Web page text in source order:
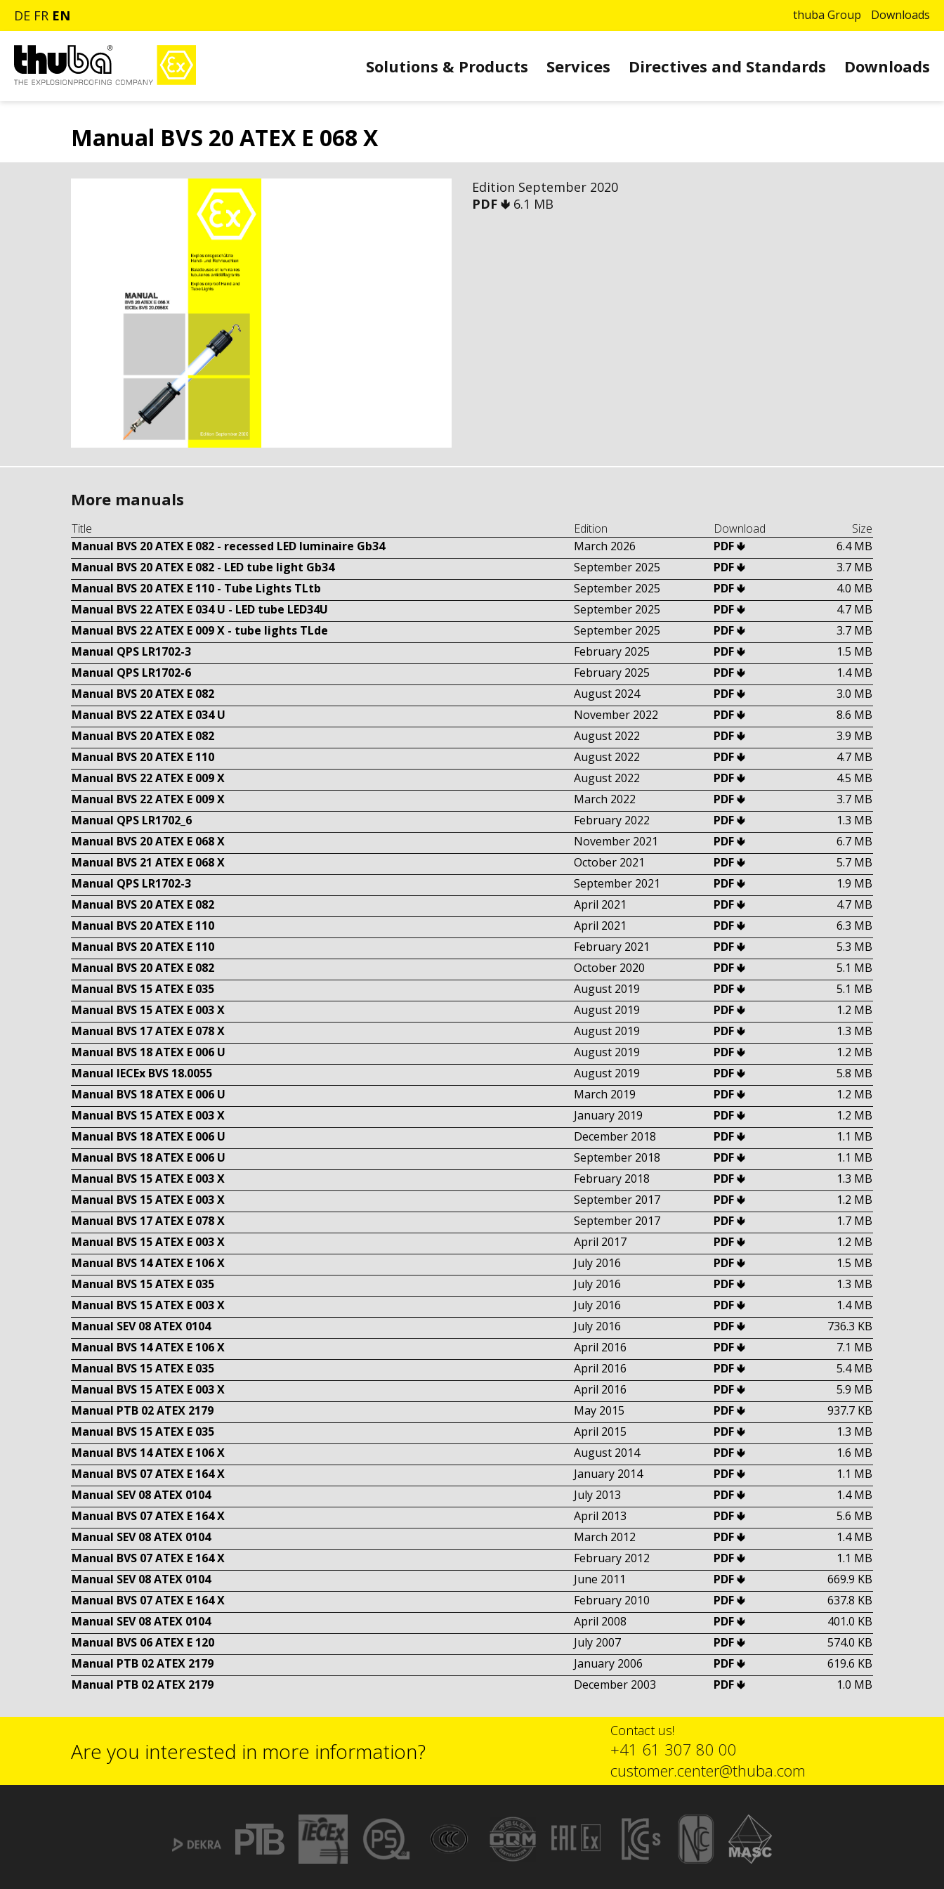
DE FR EN thuba Group Downloads
Solutions & Products Services Directives and Standards Downloads
Manual BVS 20 ATEX E 068 X
Edition September 2020
PDF 🢃 6.1 MB
More manuals
Title Edition Download
Size
Manual BVS 20 ATEX E 082 - recessed LED luminaire Gb34
March 2026 PDF 🢃
6.4 MB
Manual BVS 20 ATEX E 082 - LED tube light Gb34
September 2025 PDF 🢃
3.7 MB
Manual BVS 20 ATEX E 110 - Tube Lights TLtb
September 2025 PDF 🢃
4.0 MB
Manual BVS 22 ATEX E 034 U - LED tube LED34U
September 2025 PDF 🢃
4.7 MB
Manual BVS 22 ATEX E 009 X - tube lights TLde
September 2025 PDF 🢃
3.7 MB
Manual QPS LR1702-3
February 2025 PDF 🢃
1.5 MB
Manual QPS LR1702-6
February 2025 PDF 🢃
1.4 MB
Manual BVS 20 ATEX E 082
August 2024 PDF 🢃
3.0 MB
Manual BVS 22 ATEX E 034 U
November 2022 PDF 🢃
8.6 MB
Manual BVS 20 ATEX E 082
August 2022 PDF 🢃
3.9 MB
Manual BVS 20 ATEX E 110
August 2022 PDF 🢃
4.7 MB
Manual BVS 22 ATEX E 009 X
August 2022 PDF 🢃
4.5 MB
Manual BVS 22 ATEX E 009 X
March 2022 PDF 🢃
3.7 MB
Manual QPS LR1702_6
February 2022 PDF 🢃
1.3 MB
Manual BVS 20 ATEX E 068 X
November 2021 PDF 🢃
6.7 MB
Manual BVS 21 ATEX E 068 X
October 2021 PDF 🢃
5.7 MB
Manual QPS LR1702-3
September 2021 PDF 🢃
1.9 MB
Manual BVS 20 ATEX E 082
April 2021 PDF 🢃
4.7 MB
Manual BVS 20 ATEX E 110
April 2021 PDF 🢃
6.3 MB
Manual BVS 20 ATEX E 110
February 2021 PDF 🢃
5.3 MB
Manual BVS 20 ATEX E 082
October 2020 PDF 🢃
5.1 MB
Manual BVS 15 ATEX E 035
August 2019 PDF 🢃
5.1 MB
Manual BVS 15 ATEX E 003 X
August 2019 PDF 🢃
1.2 MB
Manual BVS 17 ATEX E 078 X
August 2019 PDF 🢃
1.3 MB
Manual BVS 18 ATEX E 006 U
August 2019 PDF 🢃
1.2 MB
Manual IECEx BVS 18.0055
August 2019 PDF 🢃
5.8 MB
Manual BVS 18 ATEX E 006 U
March 2019 PDF 🢃
1.2 MB
Manual BVS 15 ATEX E 003 X
January 2019 PDF 🢃
1.2 MB
Manual BVS 18 ATEX E 006 U
December 2018 PDF 🢃
1.1 MB
Manual BVS 18 ATEX E 006 U
September 2018 PDF 🢃
1.1 MB
Manual BVS 15 ATEX E 003 X
February 2018 PDF 🢃
1.3 MB
Manual BVS 15 ATEX E 003 X
September 2017 PDF 🢃
1.2 MB
Manual BVS 17 ATEX E 078 X
September 2017 PDF 🢃
1.7 MB
Manual BVS 15 ATEX E 003 X
April 2017 PDF 🢃
1.2 MB
Manual BVS 14 ATEX E 106 X
July 2016 PDF 🢃
1.5 MB
Manual BVS 15 ATEX E 035
July 2016 PDF 🢃
1.3 MB
Manual BVS 15 ATEX E 003 X
July 2016 PDF 🢃
1.4 MB
Manual SEV 08 ATEX 0104
July 2016 PDF 🢃
736.3 KB
Manual BVS 14 ATEX E 106 X
April 2016 PDF 🢃
7.1 MB
Manual BVS 15 ATEX E 035
April 2016 PDF 🢃
5.4 MB
Manual BVS 15 ATEX E 003 X
April 2016 PDF 🢃
5.9 MB
Manual PTB 02 ATEX 2179
May 2015 PDF 🢃
937.7 KB
Manual BVS 15 ATEX E 035
April 2015 PDF 🢃
1.3 MB
Manual BVS 14 ATEX E 106 X
August 2014 PDF 🢃
1.6 MB
Manual BVS 07 ATEX E 164 X
January 2014 PDF 🢃
1.1 MB
Manual SEV 08 ATEX 0104
July 2013 PDF 🢃
1.4 MB
Manual BVS 07 ATEX E 164 X
April 2013 PDF 🢃
5.6 MB
Manual SEV 08 ATEX 0104
March 2012 PDF 🢃
1.4 MB
Manual BVS 07 ATEX E 164 X
February 2012 PDF 🢃
1.1 MB
Manual SEV 08 ATEX 0104
June 2011 PDF 🢃
669.9 KB
Manual BVS 07 ATEX E 164 X
February 2010 PDF 🢃
637.8 KB
Manual SEV 08 ATEX 0104
April 2008 PDF 🢃
401.0 KB
Manual BVS 06 ATEX E 120
July 2007 PDF 🢃
574.0 KB
Manual PTB 02 ATEX 2179
January 2006 PDF 🢃
619.6 KB
Manual PTB 02 ATEX 2179
December 2003 PDF 🢃 1.0 MB
Are you interested in more information?
Contact us!
+41 61 307 80 00
customer.center@thuba.com